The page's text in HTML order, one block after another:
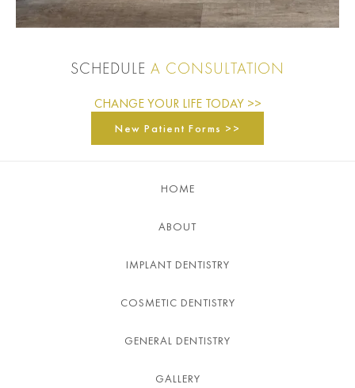
SCHEDULE A CONSULTATION
CHANGE YOUR LIFE TODAY >>
New Patient Forms >>
HOME
ABOUT
IMPLANT DENTISTRY
COSMETIC DENTISTRY
GENERAL DENTISTRY
GALLERY